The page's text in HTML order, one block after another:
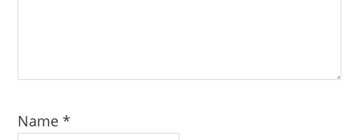
Name*